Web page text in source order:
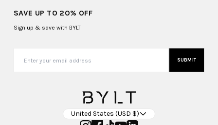
SAVE UP TO 20% OFF
Sign up & save with BYLT
SUBMIT
United States (USD $)